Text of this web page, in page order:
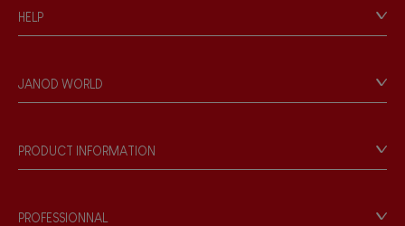
HELP
Personal Data
Store Locator
JANOD WORLD
Our philosophy
Products & Quality
PRODUCT INFORMATION
Game rules & Instructions
PROFESSIONNAL